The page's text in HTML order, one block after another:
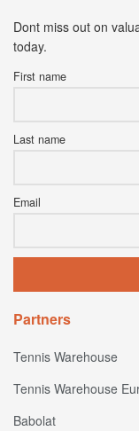
Dont miss out on
today.
First name
Last name
Email
Partners
Tennis Warehouse
Tennis Warehouse
Babolat